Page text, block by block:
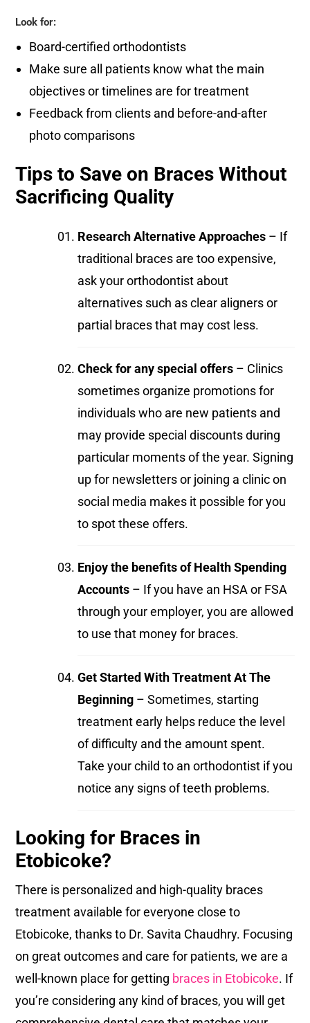
Look for:
Board-certified orthodontists
Make sure all patients know what the main
objectives or timelines are for treatment
Feedback from clients and before-and-after
photo comparisons
Tips to Save on Braces Without
Sacrificing Quality
Research Alternative Approaches – If
traditional braces are too expensive,
ask your orthodontist about
alternatives such as clear aligners or
partial braces that may cost less.
Check for any special offers – Clinics
sometimes organize promotions for
individuals who are new patients and
may provide special discounts during
particular moments of the year. Signing
up for newsletters or joining a clinic on
social media makes it possible for you
to spot these offers.
Enjoy the benefits of Health Spending
Accounts – If you have an HSA or FSA
through your employer, you are allowed
to use that money for braces.
Get Started With Treatment At The
Beginning – Sometimes, starting
treatment early helps reduce the level
of difficulty and the amount spent.
Take your child to an orthodontist if you
notice any signs of teeth problems.
Looking for Braces in
Etobicoke?
There is personalized and high-quality braces
treatment available for everyone close to
Etobicoke, thanks to Dr. Savita Chaudhry. Focusing
on great outcomes and care for patients, we are a
well-known place for getting braces in Etobicoke. If
you’re considering any kind of braces, you will get